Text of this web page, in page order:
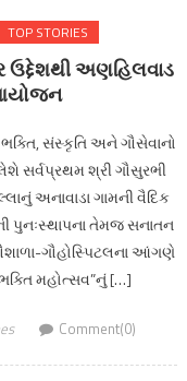
TOP STORIES
ઉદ્દેશથી અણહિલવાડ
સંસ્કૃતિ અને ગૌસેવાનો
સર્વપ્રથમ શ્રી ગૌસુરભી
અનાવાડા ગામની વૈદિક
પુનઃસ્થાપના તેમજ સનાતન
ગૌહોસ્પિટલના આંગણે
મહોત્સવ”નું […]
Comment(0)